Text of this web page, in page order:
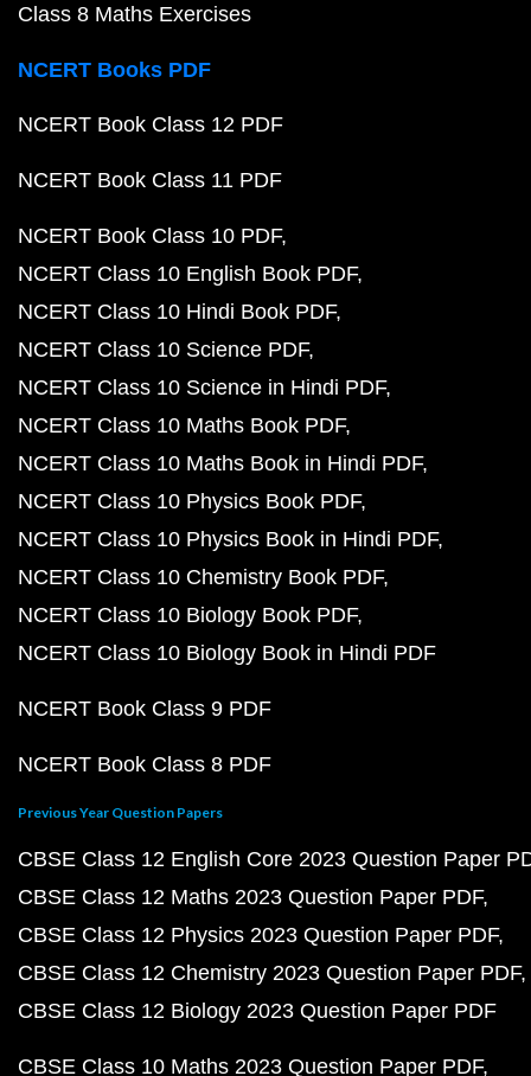
Class 8 Maths Exercises
NCERT Books PDF
NCERT Book Class 12 PDF
NCERT Book Class 11 PDF
NCERT Book Class 10 PDF
NCERT Class 10 English Book PDF
NCERT Class 10 Hindi Book PDF
NCERT Class 10 Science PDF
NCERT Class 10 Science in Hindi PDF
NCERT Class 10 Maths Book PDF
NCERT Class 10 Maths Book in Hindi PDF
NCERT Class 10 Physics Book PDF
NCERT Class 10 Physics Book in Hindi PDF
NCERT Class 10 Chemistry Book PDF
NCERT Class 10 Biology Book PDF
NCERT Class 10 Biology Book in Hindi PDF
NCERT Book Class 9 PDF
NCERT Book Class 8 PDF
Previous Year Question Papers
CBSE Class 12 English Core 2023 Question Paper
CBSE Class 12 Maths 2023 Question Paper PDF
CBSE Class 12 Physics 2023 Question Paper PDF
CBSE Class 12 Chemistry 2023 Question Paper PDF
CBSE Class 12 Biology 2023 Question Paper PDF
CBSE Class 10 Maths 2023 Question Paper PDF